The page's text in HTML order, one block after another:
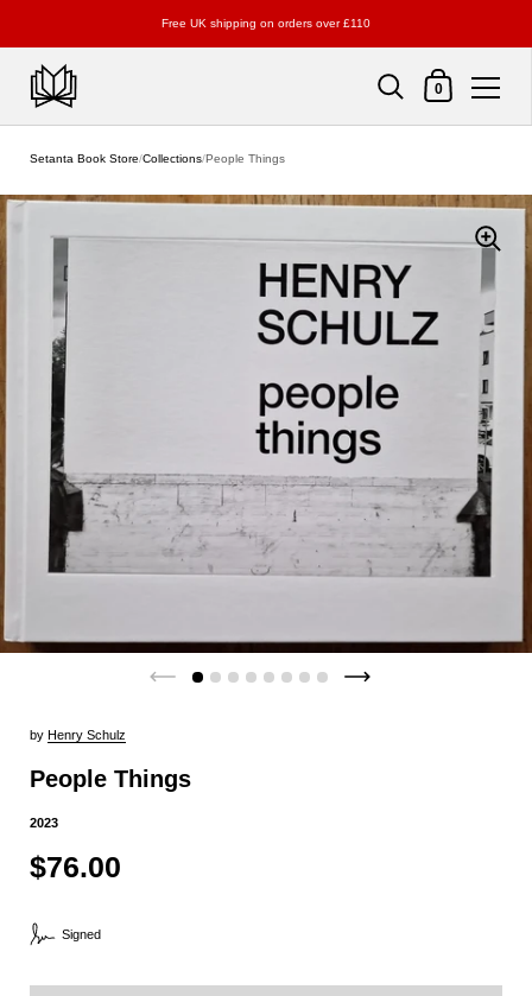
Free UK shipping on orders over £110
Shopping Cart
0
Setanta Book Store/Collections/People Things
by Henry Schulz
People Things
2023
$76.00
Signed